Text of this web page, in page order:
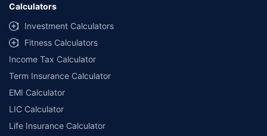
Calculators
Investment Calculators
Fitness Calculators
Income Tax Calculator
Term Insurance Calculator
EMI Calculator
LIC Calculator
Life Insurance Calculator